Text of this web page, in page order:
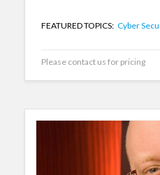
FEATURED TOPICS: Cyber
Please contact us for pricing